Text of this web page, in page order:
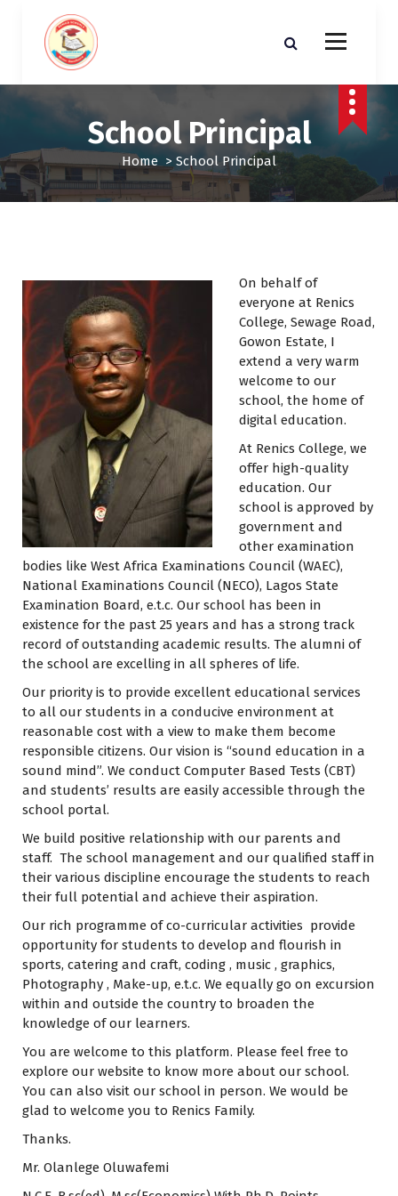
t
n
t
e
School Principal
Home > School Principal
On behalf of
everyone at Renics
College, Sewage Road,
Gowon Estate, I
extend a very warm
welcome to our
school, the home of
digital education.
At Renics College, we
offer high-quality
education. Our
school is approved by
government and
other examination
bodies like West Africa Examinations Council (WAEC),
National Examinations Council (NECO), Lagos State
Examination Board, e.t.c. Our school has been in
existence for the past 25 years and has a strong track
record of outstanding academic results. The alumni of
the school are excelling in all spheres of life.
Our priority is to provide excellent educational services
to all our students in a conducive environment at
reasonable cost with a view to make them become
responsible citizens. Our vision is “sound education in a
sound mind”. We conduct Computer Based Tests (CBT)
and students’ results are easily accessible through the
school portal.
We build positive relationship with our parents and
staff. The school management and our qualified staff in
their various discipline encourage the students to reach
their full potential and achieve their aspiration.
Our rich programme of co-curricular activities provide
opportunity for students to develop and flourish in
sports, catering and craft, coding , music , graphics,
Photography , Make-up, e.t.c. We equally go on excursion
within and outside the country to broaden the
knowledge of our learners.
You are welcome to this platform. Please feel free to
explore our website to know more about our school.
You can also visit our school in person. We would be
glad to welcome you to Renics Family.
Thanks.
Mr. Olanlege Oluwafemi